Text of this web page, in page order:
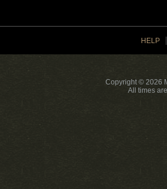
HELP
Copyright © 2026
All times